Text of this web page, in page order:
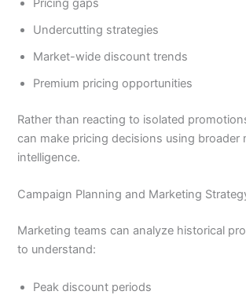
Pricing gaps
Undercutting strategies
Market-wide discount trends
Premium pricing opportunities
Rather than reacting to isolated
can make pricing decisions using broader
intelligence.
Campaign Planning and Marketing
Marketing teams can analyze historical
to understand:
Peak discount periods